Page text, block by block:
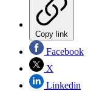
Copy link
Facebook
X
Linkedin